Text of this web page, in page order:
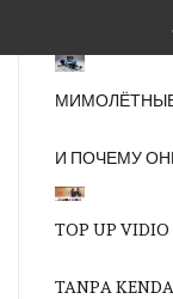
content
И ПОЧЕМУ
TOP UP VIDIO
TANPA